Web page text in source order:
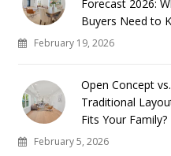
Forecast 2026:
Buyers Need to
February 19, 2026
Open Concept vs.
Traditional
Fits Your Family?
February 5, 2026